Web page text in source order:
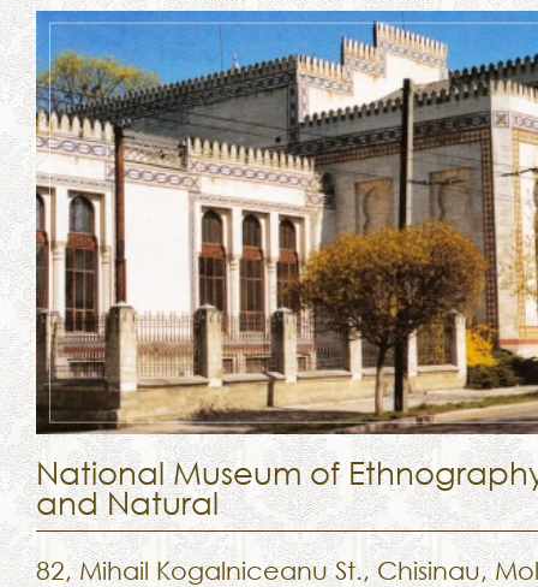
National Museum of
and Natural
82, Mihail Kogalniceanu St., Chisinau,